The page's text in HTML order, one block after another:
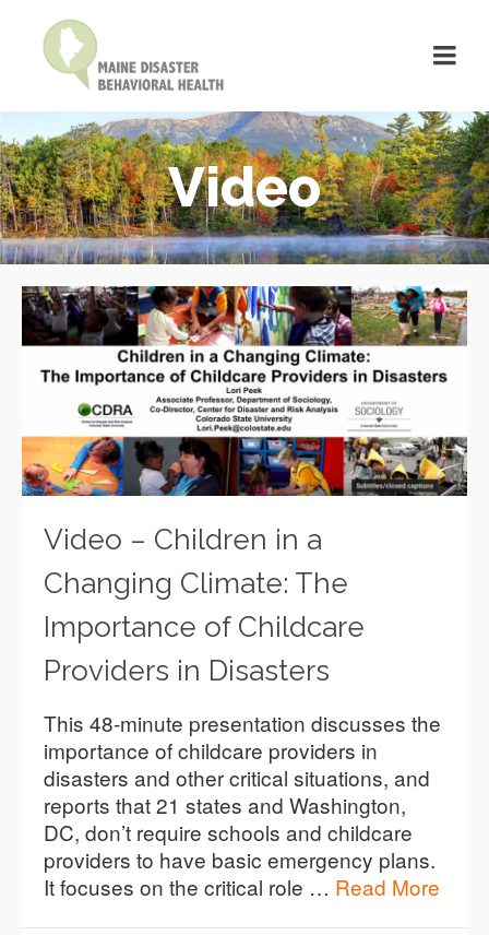
Video
Video – Children in a
Changing Climate: The
Importance of Childcare
Providers in Disasters
This 48-minute presentation discusses the
importance of childcare providers in
disasters and other critical situations, and
reports that 21 states and Washington,
DC, don’t require schools and childcare
providers to have basic emergency plans.
It focuses on the critical role … Read More